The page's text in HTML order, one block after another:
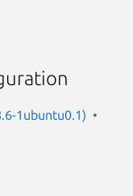
1ubuntu0.1)